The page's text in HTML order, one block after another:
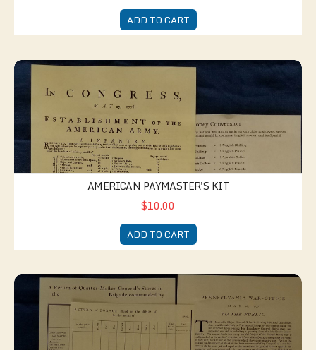
ADD TO CART
American Paymaster's Kit
AMERICAN PAYMASTER'S KIT
$10.00
ADD TO CART
American Quartermaster's Kit